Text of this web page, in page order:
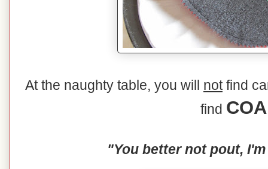
At the naughty table, you will notfind
find
"You better not pout,